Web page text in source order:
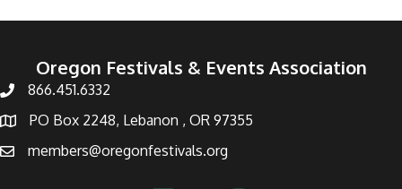
Oregon Festivals & Events Association
866.451.6332
PO Box 2248, Lebanon , OR 97355
members@oregonfestivals.org